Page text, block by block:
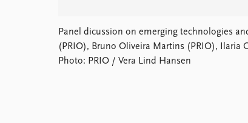
Panel dicussion on emerging technologies
(PRIO), Bruno Oliveira Martins (PRIO), Ilaria
Photo: PRIO / Vera Lind Hansen